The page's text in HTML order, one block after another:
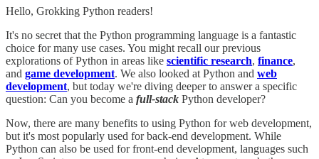
Hello, Grokking Python readers!
It's no secret that the Python programming language is a fantastic
choice for many use cases. You might recall our previous
explorations of Python in areas like scientific research, finance,
and game development. We also looked at Python and web
development, but today we're diving deeper to answer a specific
question: Can you become a full-stack Python developer?
Now, there are many benefits to using Python for web development,
but it's most popularly used for back-end development. While
Python can also be used for front-end development, languages such